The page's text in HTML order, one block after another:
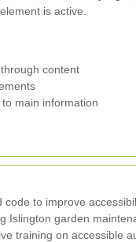
is active.
content
main information
to improve
Islington garden
training on accessible